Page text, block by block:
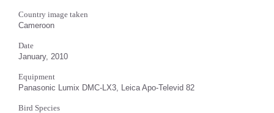
Country image taken
Cameroon
Date
January, 2010
Equipment
Panasonic Lumix DMC-LX3, Leica Apo-Televid 82
Bird Species